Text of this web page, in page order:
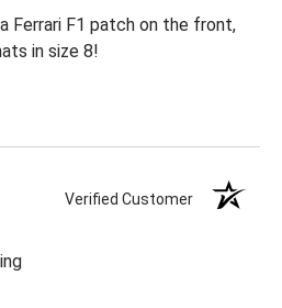
Ferrari F1 patch on the front,
in size 8!
Verified Customer